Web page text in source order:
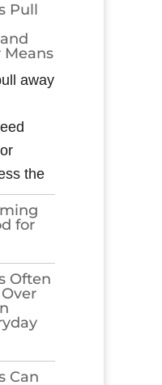
Pull
away
the
for
Often
Can